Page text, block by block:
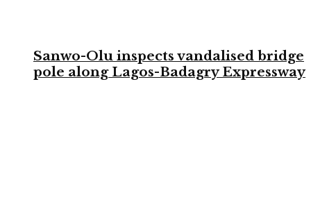
Sanwo-Olu inspects vandalised bridge
pole along Lagos-Badagry Expressway